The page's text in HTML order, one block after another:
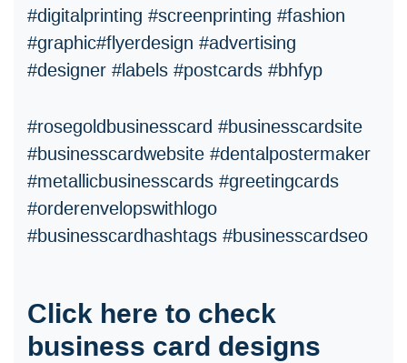
#digitalprinting #screenprinting #fashion
#graphic#flyerdesign #advertising
#designer #labels #postcards #bhfyp
#rosegoldbusinesscard #businesscardsite
#businesscardwebsite #dentalpostermaker
#metallicbusinesscards #greetingcards
#orderenvelopswithlogo
#businesscardhashtags #businesscardseo
Click here to check
business card designs